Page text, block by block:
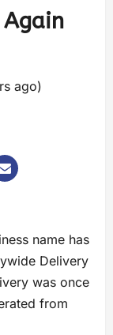
ago)
name has
Delivery
was once
from